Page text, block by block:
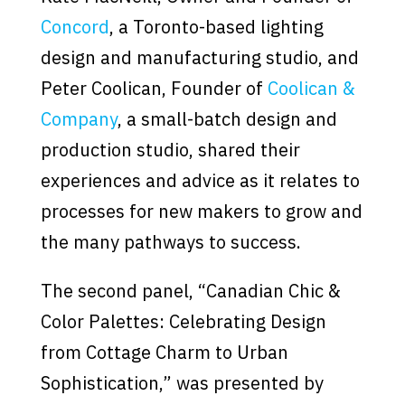
Concord, a Toronto-based lighting
design and manufacturing studio, and
Peter Coolican, Founder of Coolican &
Company, a small-batch design and
production studio, shared their
experiences and advice as it relates to
processes for new makers to grow and
the many pathways to success.
The second panel, “Canadian Chic &
Color Palettes: Celebrating Design
from Cottage Charm to Urban
Sophistication,” was presented by